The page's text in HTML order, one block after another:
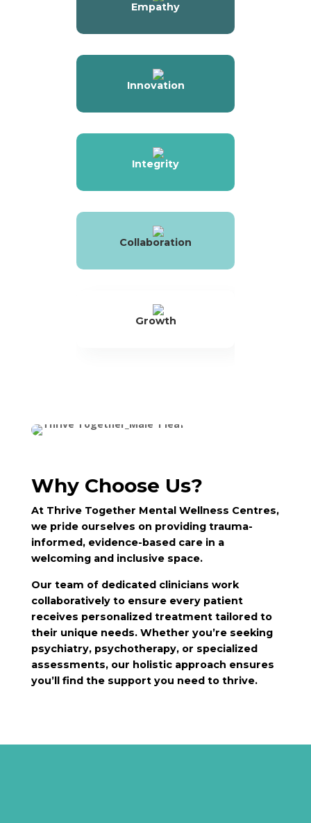
Empathy
Innovation
Integrity
Collaboration
Growth
Why Choose Us?
At Thrive Together Mental Wellness Centres,
we pride ourselves on providing trauma-
informed, evidence-based care in a
welcoming and inclusive space.
Our team of dedicated clinicians work
collaboratively to ensure every patient
receives personalized treatment tailored to
their unique needs. Whether you’re seeking
psychiatry, psychotherapy, or specialized
assessments, our holistic approach ensures
you’ll find the support you need to thrive.